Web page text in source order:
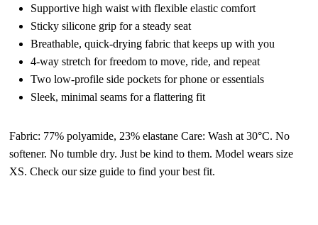
Supportive high waist with flexible elastic comfort
Sticky silicone grip for a steady seat
Breathable, quick-drying fabric that keeps up with you
4-way stretch for freedom to move, ride, and repeat
Two low-profile side pockets for phone or essentials
Sleek, minimal seams for a flattering fit
Fabric: 77% polyamide, 23% elastaneCare: Wash at 30°C. No
softener. No tumble dry. Just be kind to them. Model wears size
XS. Check our size guide to find your best fit.